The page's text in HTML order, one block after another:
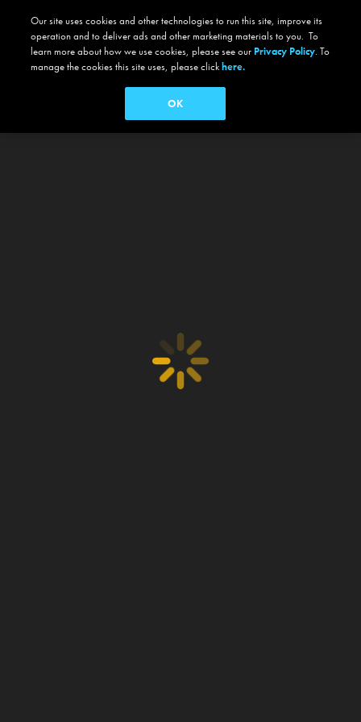
Our site uses cookies and other technologies to run this site, improve its
operation and to deliver ads and other marketing materials to you. To
learn more about how we use cookies, please see our Privacy Policy. To
manage the cookies this site uses, please clickhere.
OK